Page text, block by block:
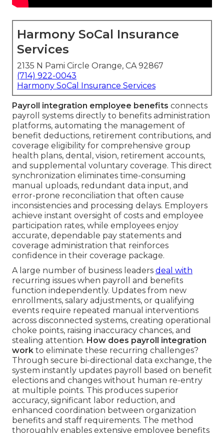
Harmony SoCal Insurance
Services
2135 N Pami Circle Orange, CA 92867
(714) 922-0043
Harmony SoCal Insurance Services
Payroll integration employee benefits connects
payroll systems directly to benefits administration
platforms, automating the management of
benefit deductions, retirement contributions, and
coverage eligibility for comprehensive group
health plans, dental, vision, retirement accounts,
and supplemental voluntary coverage. This direct
synchronization eliminates time-consuming
manual uploads, redundant data input, and
error-prone reconciliation that often cause
inconsistencies and processing delays. Employers
achieve instant oversight of costs and employee
participation rates, while employees enjoy
accurate, dependable pay statements and
coverage administration that reinforces
confidence in their coverage package.
A large number of business leaders deal with
recurring issues when payroll and benefits
function independently. Updates from new
enrollments, salary adjustments, or qualifying
events require repeated manual interventions
across disconnected systems, creating operational
choke points, raising inaccuracy chances, and
stealing attention. How does payroll integration
work to eliminate these recurring challenges?
Through secure bi-directional data exchange, the
system instantly updates payroll based on benefit
elections and changes without human re-entry
at multiple points. This produces superior
accuracy, significant labor reduction, and
enhanced coordination between organization
benefits and staff requirements. The method
thoroughly enables extensive employee benefits